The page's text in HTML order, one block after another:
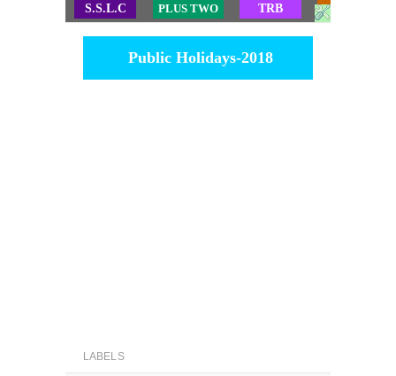
S.S.L.C PLUS TWO TRB
Public Holidays-2018
LABELS